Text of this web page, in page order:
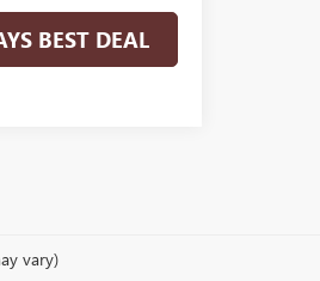
BEST DEAL
vary)